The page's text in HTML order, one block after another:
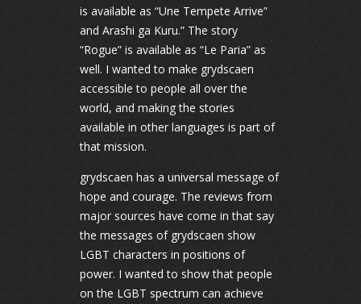
is available as “Une Tempete Arrive”
and Arashi ga Kuru.” The story
“Rogue” is available as “Le Paria” as
well. I wanted to make grydscaen
accessible to people all over the
world, and making the stories
available in other languages is part of
that mission.
grydscaen has a universal message of
hope and courage. The reviews from
major sources have come in that say
the messages of grydscaen show
LGBT characters in positions of
power. I wanted to show that people
on the LGBT spectrum can achieve